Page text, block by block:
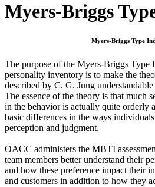
Myers-Briggs
Myers-Briggs Type
The purpose of the Myers-Briggs
personality inventory is to make the
described by C. G. Jung
The essence of the theory is that much
in the behavior is actually quite orderly
basic differences in the ways
perception and judgment.
OACC administers the MBTI
team members better understand their
and how these preference impact their
and customers in addition to how they